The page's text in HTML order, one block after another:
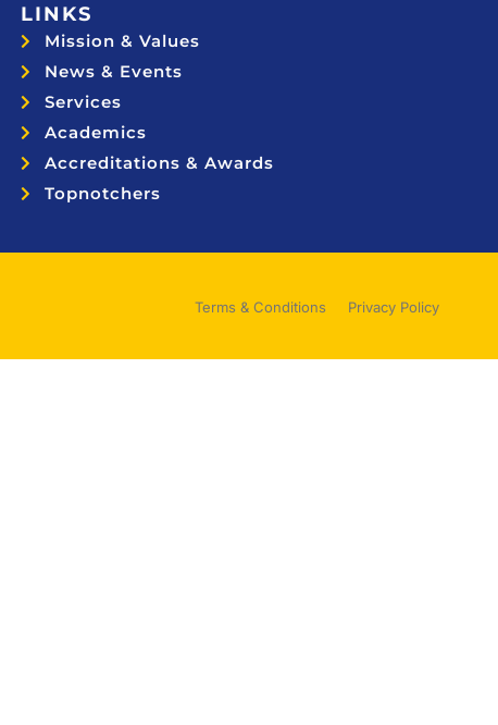
LINKS
Mission & Values
News & Events
Services
Academics
Accreditations & Awards
Topnotchers
Terms & Conditions Privacy Policy